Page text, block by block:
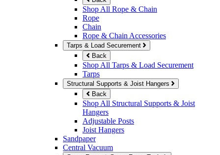
Shop All Rope & Chain
Rope
Chain
Rope & Chain Accessories
Tarps & Load Securement
Back
Shop All Tarps & Load Securement
Tarps
Structural Supports & Joist Hangers
Back
Shop All Structural Supports & Joist
Hangers
Adjustable Posts
Joist Hangers
Sandpaper
Central Vacuum